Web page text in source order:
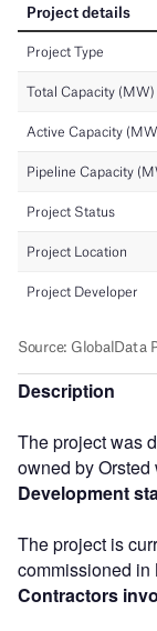
Description
The project was
owned by Orsted
Development
The project is
commissioned in
Contractors